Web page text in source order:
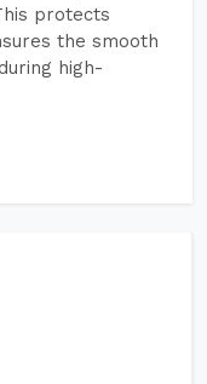
protects
the smooth
high-